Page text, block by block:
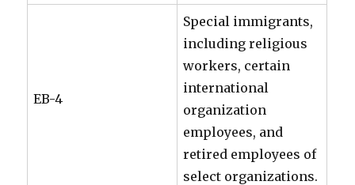
EB-4
Special immigrants,
including religious
workers, certain
international
organization
employees, and
retired employees of
select organizations.